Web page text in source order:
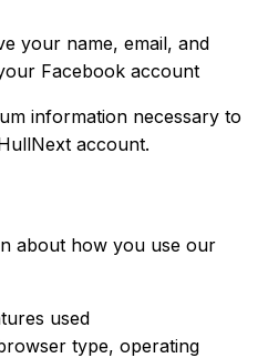
your name, email, and
Facebook account
information necessary to
account.
about how you use our
used
type, operating